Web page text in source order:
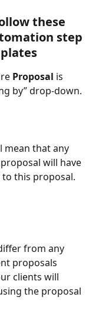
these
step
Proposal is
by” drop-down.
mean that any
will have
this proposal.
from any
proposals
clients will
the proposal